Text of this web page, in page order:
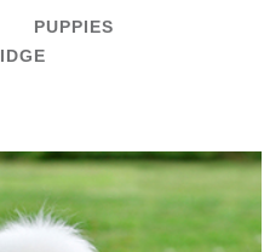
PUPPIES